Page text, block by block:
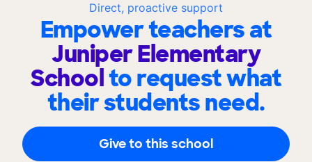
Direct, proactive support
Empower teachers at
Juniper Elementary
Schoolto request what
their students need.
Give to this school